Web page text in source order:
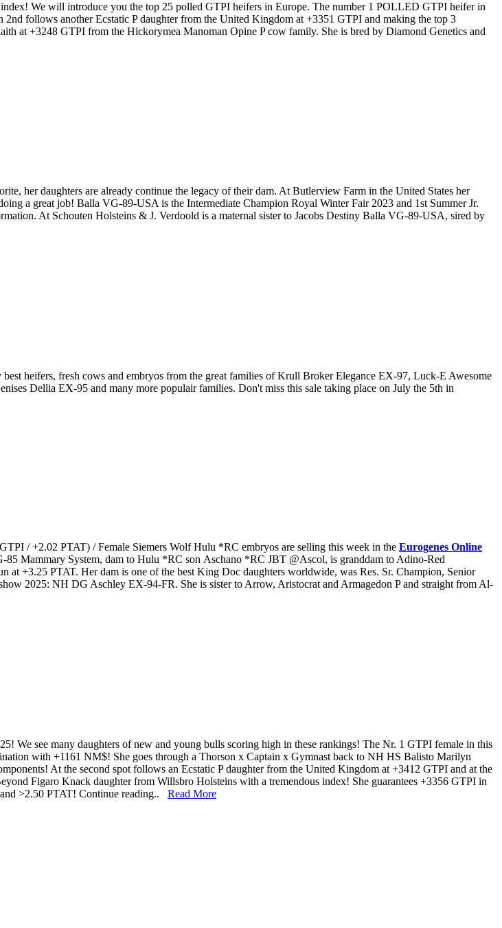
We will introduce you the top 25 polled GTPI heifers in Europe. The number 1 POLLED GTPI heifer in
follows another Ecstatic P daughter from the United Kingdom at +3351 GTPI and making the top 3
at +3248 GTPI from the Hickorymea Manoman Opine P cow family. She is bred by Diamond Genetics and
her daughters are already continue the legacy of their dam. At Butlerview Farm in the United States her
a great job! Balla VG-89-USA is the Intermediate Champion Royal Winter Fair 2023 and 1st Summer Jr.
At Schouten Holsteins & J. Verdoold is a maternal sister to Jacobs Destiny Balla VG-89-USA, sired by
heifers, fresh cows and embryos from the great families of Krull Broker Elegance EX-97, Luck-E Awesome
Dellia EX-95 and many more populair families. Don't miss this sale taking place on July the 5th in
/ +2.02 PTAT) / Female Siemers Wolf Hulu *RC embryos are selling this week in the Eurogenes Online
Mammary System, dam to Hulu *RC son Aschano *RC JBT @Ascol, is granddam to Adino-Red
+3.25 PTAT. Her dam is one of the best King Doc daughters worldwide, was Res. Sr. Champion, Senior
2025: NH DG Aschley EX-94-FR. She is sister to Arrow, Aristocrat and Armagedon P and straight from Al-
We see many daughters of new and young bulls scoring high in these rankings! The Nr. 1 GTPI female in this
with +1161 NM$! She goes through a Thorson x Captain x Gymnast back to NH HS Balisto Marilyn
At the second spot follows an Ecstatic P daughter from the United Kingdom at +3412 GTPI and at the
Figaro Knack daughter from Willsbro Holsteins with a tremendous index! She guarantees +3356 GTPI in
>2.50 PTAT! Continue reading.. Read More